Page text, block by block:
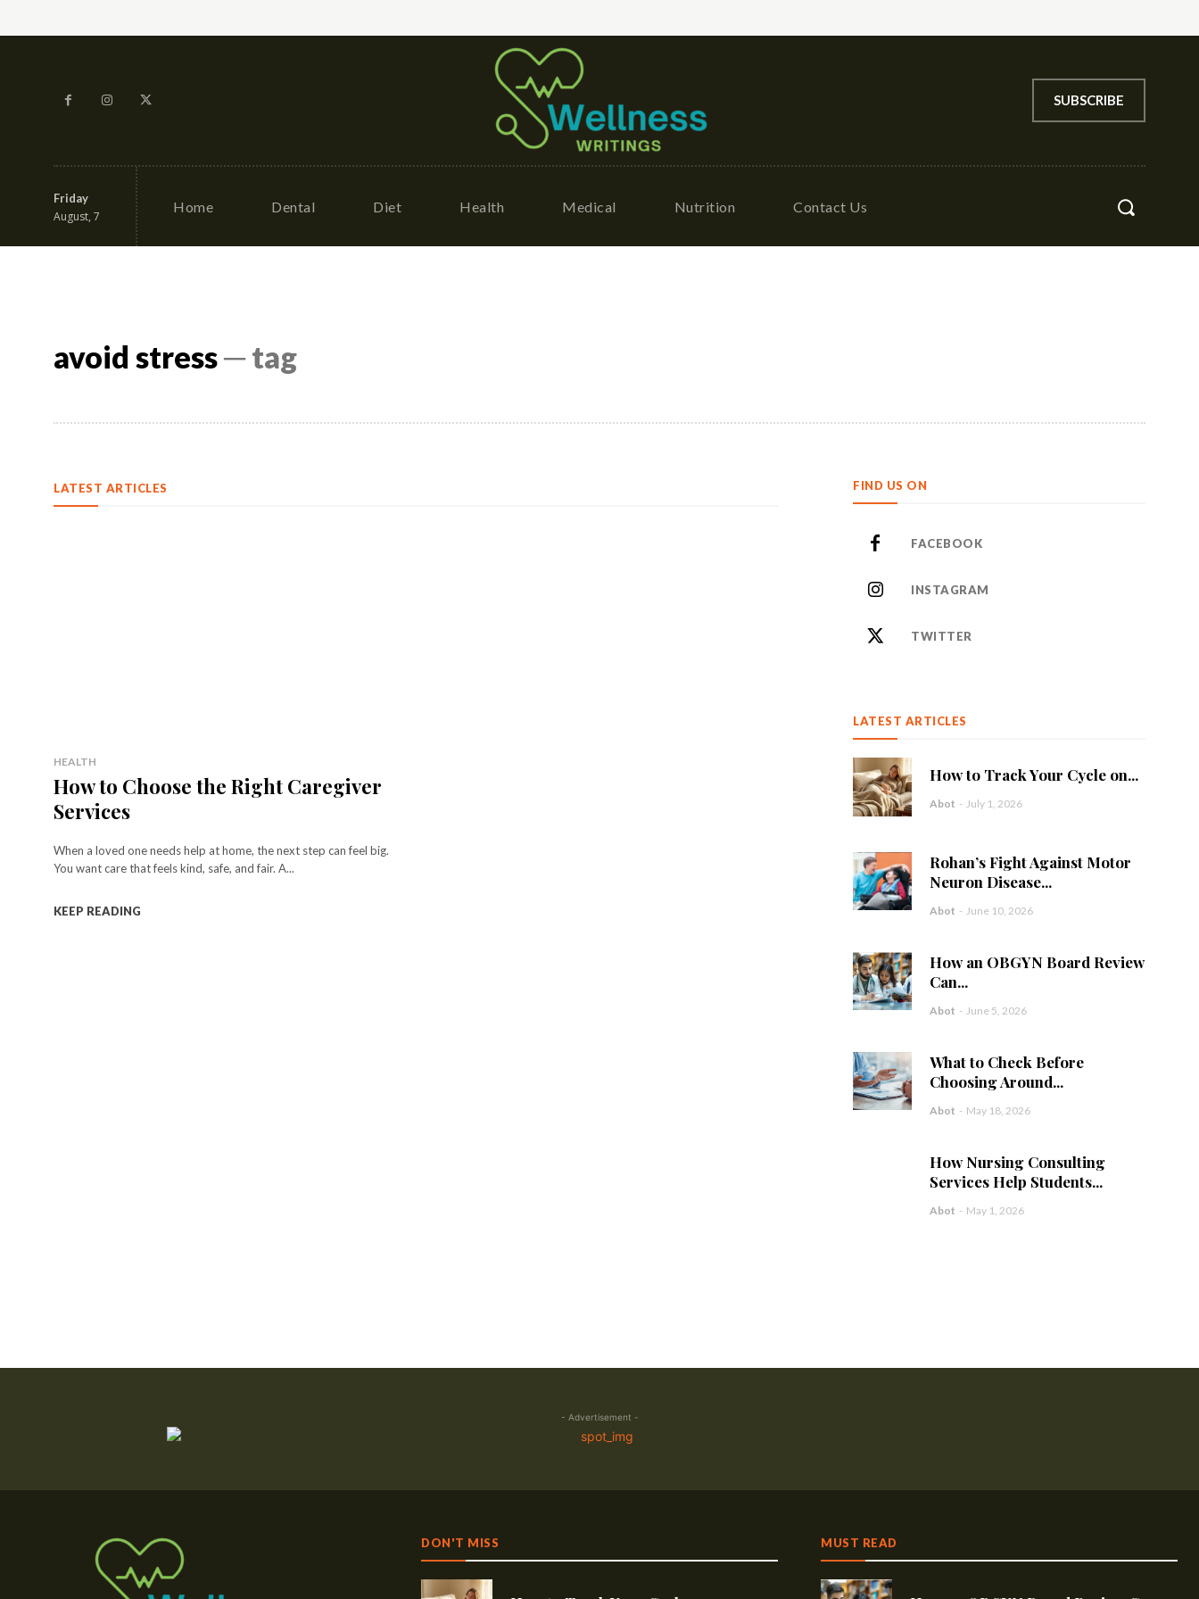
SUBSCRIBE
Friday
August, 7
Home Dental Diet Health Medical Nutrition Contact Us
avoid stress─ tag
LATEST ARTICLES
HEALTH
How to Choose the Right Caregiver
Services
When a loved one needs help at home, the next step can feel big.
You want care that feels kind, safe, and fair. A...
KEEP READING
FIND US ON
FACEBOOK
INSTAGRAM
TWITTER
LATEST ARTICLES
How to Track Your Cycle on...
Abot - July 1, 2026
Rohan’s Fight Against Motor
Neuron Disease...
Abot - June 10, 2026
How an OBGYN Board Review
Can...
Abot - June 5, 2026
What to Check Before
Choosing Around...
Abot - May 18, 2026
How Nursing Consulting
Services Help Students...
Abot - May 1, 2026
- Advertisement -
DON'T MISS MUST READ